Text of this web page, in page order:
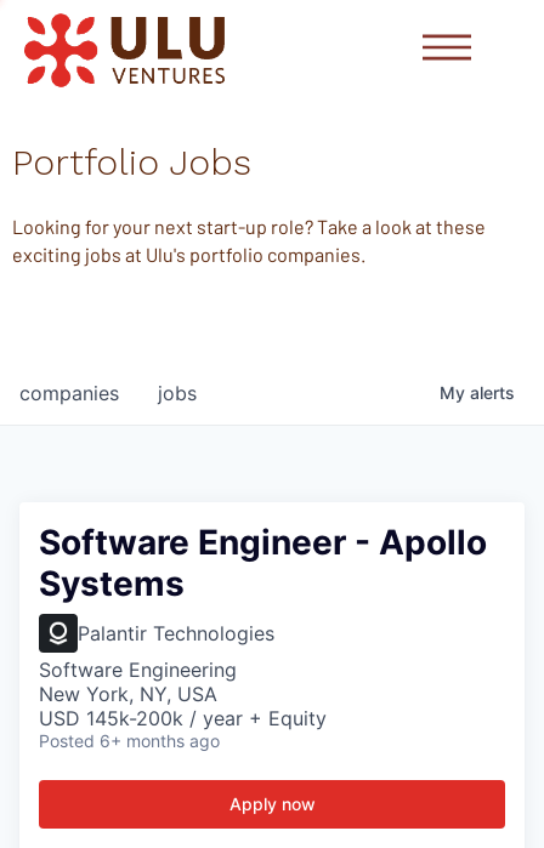
Portfolio Jobs
Looking for your next start-up role? Take a look at these
exciting jobs at Ulu's portfolio companies.
jobs
companies My alerts
Software Engineer - Apollo
Systems
Palantir Technologies
Software Engineering
New York, NY, USA
USD 145k-200k / year + Equity
Posted 6+ months ago
Apply now